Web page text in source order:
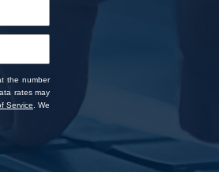
the number
rates may
Service . We